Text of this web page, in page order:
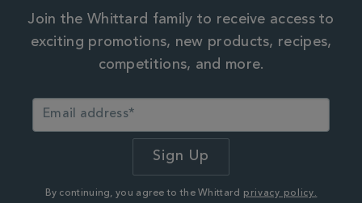
Join the Whittard family to receive access to
exciting promotions, new products, recipes,
competitions, and more.
By continuing, you agree to the Whittard privacy policy.